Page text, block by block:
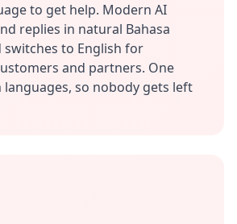
to get help. Modern AI
replies in natural Bahasa
switches to English for
and partners. One
so nobody gets left